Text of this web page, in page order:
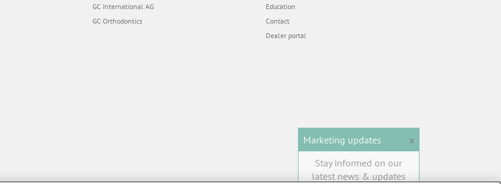
GC International AG
GC Orthodontics
Education
Contact
Dealer portal
Marketing updates
x
Stay informed on our
latest news & updates